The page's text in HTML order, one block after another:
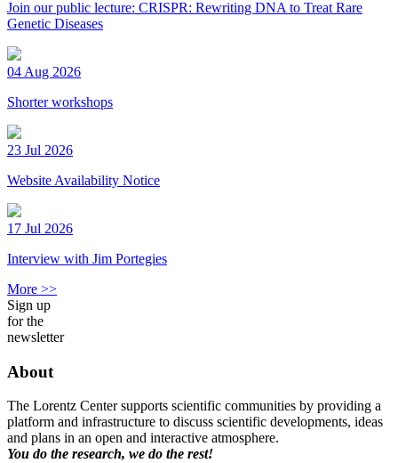
Join our public lecture: CRISPR: Rewriting DNA to Treat Rare
Genetic Diseases
04 Aug 2026
Shorter workshops
23 Jul 2026
Website Availability Notice
17 Jul 2026
Interview with Jim Portegies
More >>
Sign up
for the
newsletter
About
The Lorentz Center supports scientific communities by providing a
platform and infrastructure to discuss scientific developments, ideas
and plans in an open and interactive atmosphere.
You do the research, we do the rest!